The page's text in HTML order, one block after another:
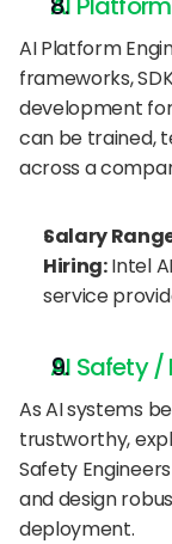
AI Platform
frameworks,
development
can be trained,
across a
Salary
Hiring: Intel
service
AI Safety /
As AI systems
trustworthy,
Safety
and design
deployment.